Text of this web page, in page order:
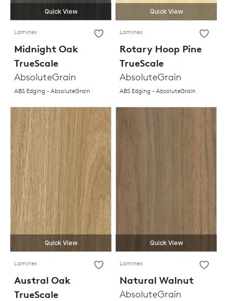
Quick View
Laminex
Midnight Oak
TrueScale
AbsoluteGrain
ABS Edging - AbsoluteGrain
Quick View
Laminex
Rotary Hoop Pine
TrueScale
AbsoluteGrain
ABS Edging - AbsoluteGrain
Quick View
Laminex
Austral Oak
TrueScale
Quick View
Laminex
Natural Walnut
AbsoluteGrain